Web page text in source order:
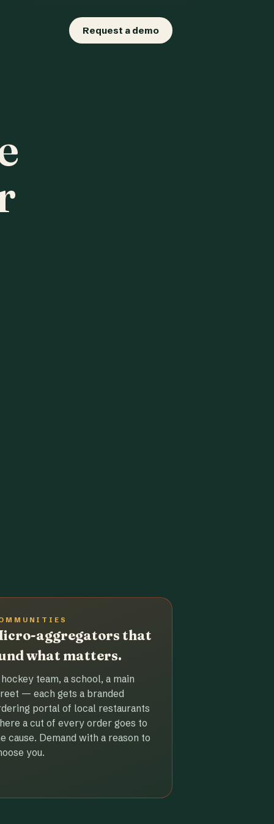
Request a demo
aggregators that
what matters.
team, a school, a main
— each gets a branded
portal of local restaurants
a cut of every order goes to
cause. Demand with a reason to
you.